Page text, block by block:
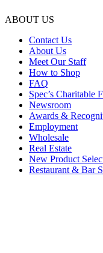
ABOUT US
Contact Us
About Us
Meet Our Staff
How to Shop
FAQ
Spec’s Charitable
Newsroom
Awards &
Employment
Wholesale
Real Estate
New Product
Restaurant & Bar